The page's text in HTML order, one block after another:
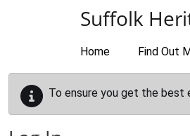
Suffolk
Home Find Out
To ensure you get the best